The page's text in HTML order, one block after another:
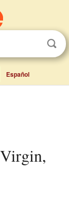
Español